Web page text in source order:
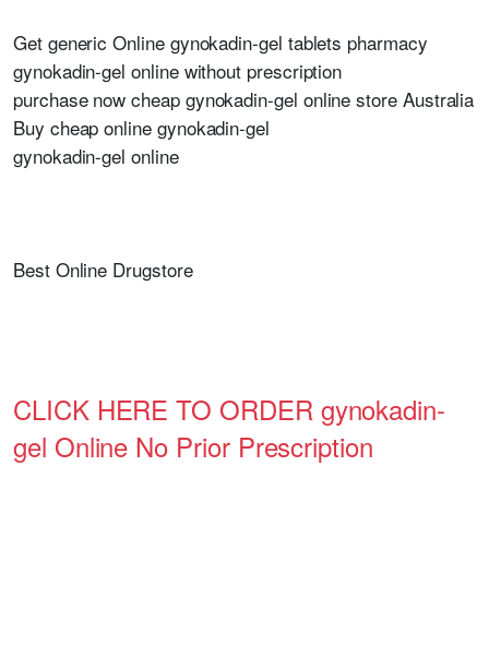
Get generic Online gynokadin-gel tablets pharmacy
gynokadin-gel online without prescription
purchase now cheap gynokadin-gel online store Australia
Buy cheap online gynokadin-gel
gynokadin-gel online
Best Online Drugstore
CLICK HERE TO ORDER gynokadin-
gel Online No Prior Prescription